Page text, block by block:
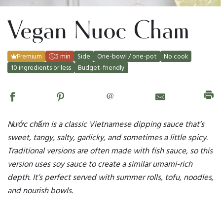
Vegan Nuoc Cham
Premium 5 min Side One-bowl / one-pot
No cook
10 ingredients or less
Budget-friendly
@
Nước chấm is a classic Vietnamese dipping sauce that’s
sweet, tangy, salty, garlicky, and sometimes a little spicy.
Traditional versions are often made with fish sauce, so this
version uses soy sauce to create a similar umami-rich
depth. It’s perfect served with summer rolls, tofu, noodles,
and nourish bowls.